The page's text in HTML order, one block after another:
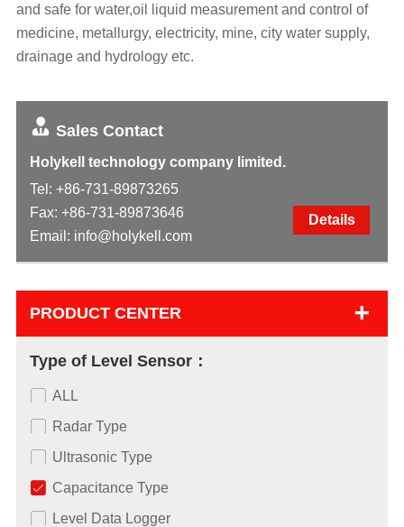
and safe for water,oil liquid measurement and control of
medicine, metallurgy, electricity, mine, city water supply,
drainage and hydrology etc.
Sales Contact
Holykell technology company limited.
Tel: +86-731-89873265
Fax: +86-731-89873646
Email: info@holykell.com
Details
PRODUCT CENTER +
Type of Level Sensor：
ALL
Radar Type
Ultrasonic Type
Capacitance Type
Level Data Logger